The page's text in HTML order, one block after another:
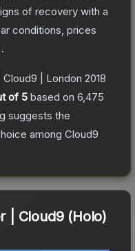
of recovery with a
conditions, prices
| London 2018
of 5 based on 6,475
suggests the
among Cloud9
| Cloud9 (Holo)